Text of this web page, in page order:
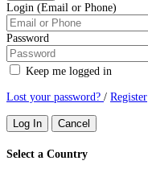
Login (Email or Phone)
Password
Keep me logged in
Lost your password? / Register
Log In Cancel
Select a Country